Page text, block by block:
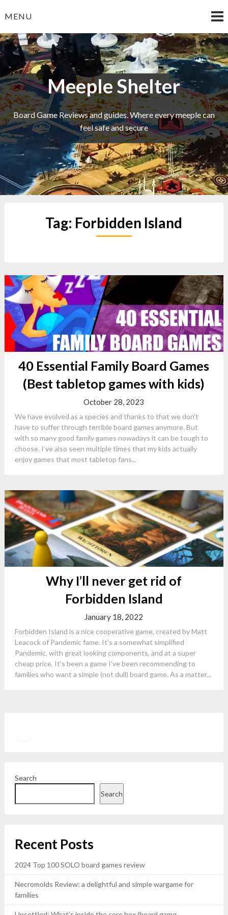
toMENU
Meeple Shelter
Board Game Reviews and guides. Where every meeple can
feel safe and secure
Tag: Forbidden Island
40 Essential Family Board Games
(Best tabletop games with kids)
October 28, 2023
We have evolved as a species and thanks to that we don’t
have to suffer through terrible board games anymore. But
with so many good family games nowadays it can be tough to
choose. I’ve also seen multiple times that my kids actually
enjoy games that most tabletop fans...
Why I’ll never get rid of
Forbidden Island
January 18, 2022
Forbidden Island is a nice cooperative game, created by Matt
Leacock of Pandemic fame. It’s a somewhat simplified
Pandemic, with great looking components, and at a super
cheap price. It’s been a game I’ve been recommending to
families who want a simple (not dull) board game. As a matter...
Search
Search
Recent Posts
2024 Top 100 SOLO board games review
Necromolds Review: a delightful and simple wargame for
families